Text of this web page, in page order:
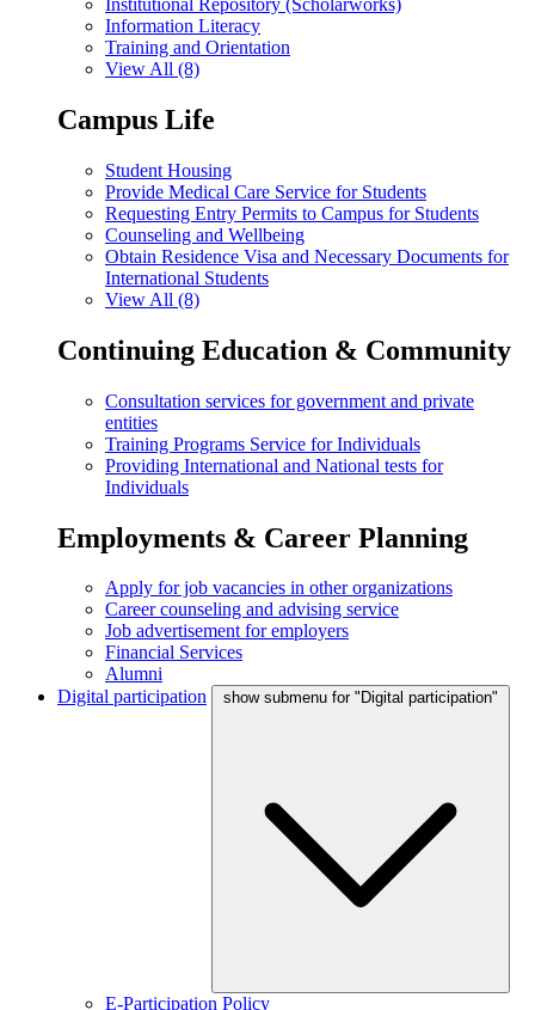
Institutional Repository (Scholarworks)
Information Literacy
Training and Orientation
View All (8)
Campus Life
Student Housing
Provide Medical Care Service for Students
Requesting Entry Permits to Campus for Students
Counseling and Wellbeing
Obtain Residence Visa and Necessary Documents for
International Students
View All (8)
Continuing Education & Community
Consultation services for government and private
entities
Training Programs Service for Individuals
Providing International and National tests for
Individuals
Employments & Career Planning
Apply for job vacancies in other organizations
Career counseling and advising service
Job advertisement for employers
Financial Services
Alumni
Digital participation
show submenu for "Digital participation"
E-Participation Policy